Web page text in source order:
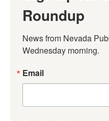
Roundup
News from Nevada
Wednesday morning.
Email